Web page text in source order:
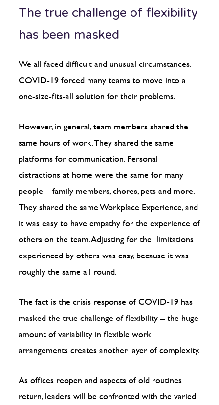
The true challenge of flexibility
has been masked
We all faced difficult and unusual circumstances.
COVID-19 forced many teams to move into a
one-size-fits-all solution for their problems.
However, in general, team members shared the
same hours of work. They shared the same
platforms for communication. Personal
distractions at home were the same for many
people – family members, chores, pets and more.
They shared the same Workplace Experience, and
it was easy to have empathy for the experience of
others on the team. Adjusting for the limitations
experienced by others was easy, because it was
roughly the same all round.
The fact is the crisis response of COVID-19 has
masked the true challenge of flexibility – the huge
amount of variability in flexible work
arrangements creates another layer of complexity.
As offices reopen and aspects of old routines
return, leaders will be confronted with the varied